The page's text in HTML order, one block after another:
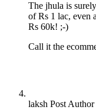
The jhula is
of Rs 1 lac, even
Rs 60k! ;-)
Call it the
laksh Post Author